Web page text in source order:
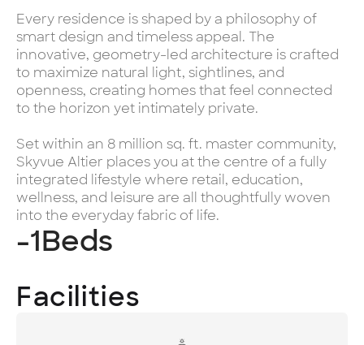
Every residence is shaped by a philosophy of
smart design and timeless appeal. The
innovative, geometry-led architecture is crafted
to maximize natural light, sightlines, and
openness, creating homes that feel connected
to the horizon yet intimately private.
Set within an 8 million sq. ft. master community,
Skyvue Altier places you at the centre of a fully
integrated lifestyle where retail, education,
wellness, and leisure are all thoughtfully woven
into the everyday fabric of life.
-1Beds
Facilities